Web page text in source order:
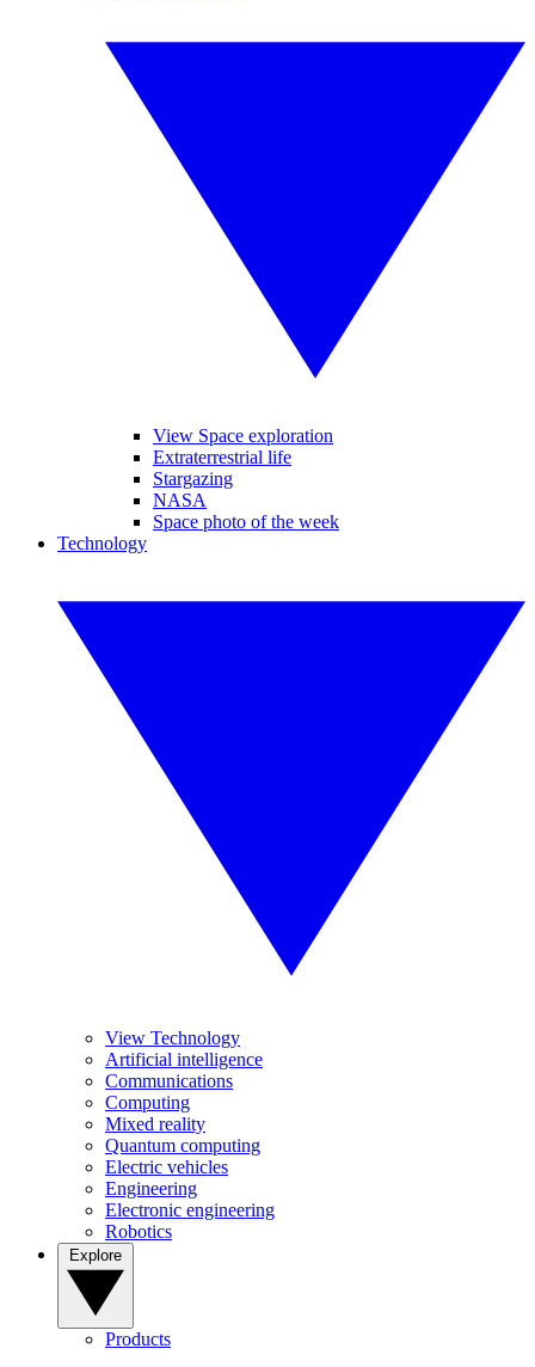
View Space exploration
Extraterrestrial life
Stargazing
NASA
Space photo of the week
Technology
View Technology
Artificial intelligence
Communications
Computing
Mixed reality
Quantum computing
Electric vehicles
Engineering
Electronic engineering
Robotics
Products